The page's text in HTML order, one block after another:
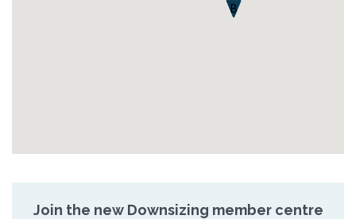
B
Join the new Downsizing member centre